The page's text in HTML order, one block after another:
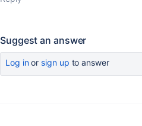
Suggest an answer
Log inor sign up to answer